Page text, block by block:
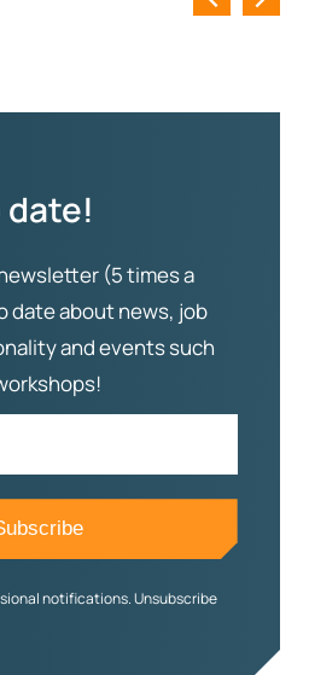
date!
(5 times a
date about news, job
and events such
notifications. Unsubscribe